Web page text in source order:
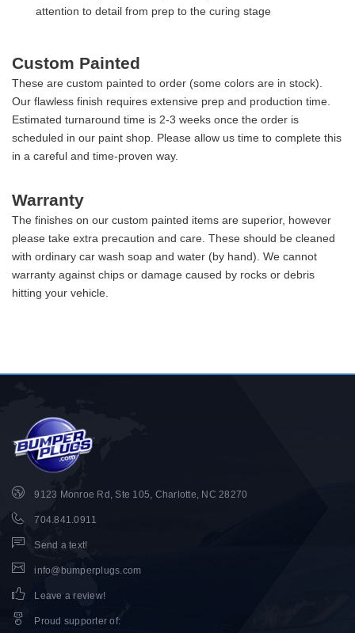
attention to detail from prep to the curing stage
Custom Painted
These are custom painted to order (some colors are in stock).
Our flawless finish requires extensive prep and production time.
Estimated turnaround time is 2-3 weeks once the order is
scheduled in our paint shop. Please allow us time to complete this
in a careful and time-proven way.
Warranty
The finishes on our custom painted items are superior, however
please take extra precaution and care. These should be cleaned
with ordinary car wash soap and water (by hand). We cannot
warranty against chips or damage caused by rocks or debris
hitting your vehicle.
9123 Monroe Rd, Ste 105, Charlotte, NC 28270
704.841.0911
Send a text!
info@bumperplugs.com
Leave a review!
Proud supporter of: